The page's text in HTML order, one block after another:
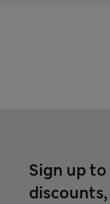
Sign up